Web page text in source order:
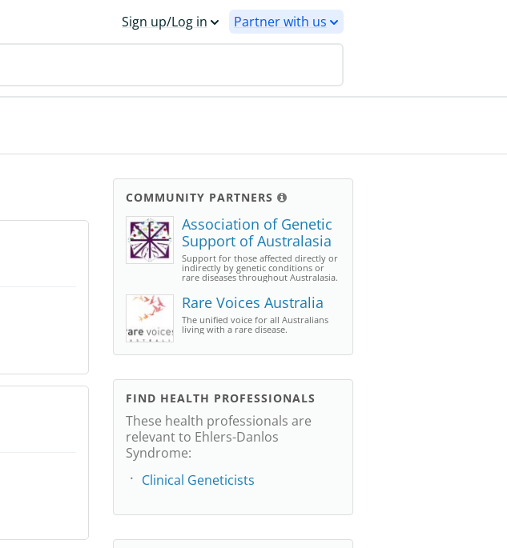
Sign up/Log in Partner with us
COMMUNITY PARTNERS
Association of Genetic
Support of Australasia
Support for those affected directly or
indirectly by genetic conditions or
rare diseases throughout Australasia.
Rare Voices Australia
The unified voice for all Australians
living with a rare disease.
FIND HEALTH PROFESSIONALS
These health professionals are
relevant to Ehlers-Danlos
Syndrome:
Clinical Geneticists